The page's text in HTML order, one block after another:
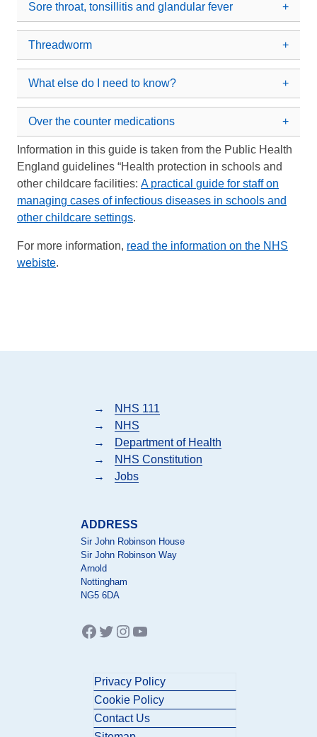
Sore throat, tonsillitis and glandular fever
Threadworm
What else do I need to know?
Over the counter medications
Information in this guide is taken from the Public Health
England guidelines “Health protection in schools and
other childcare facilities:A practical guide for staff on
managing cases of infectious diseases in schools and
other childcare settings.
For more information, read the information on the NHS
webiste.
→
NHS 111
→
NHS
→
Department of Health
→
NHS Constitution
→
Jobs
ADDRESS
Sir John Robinson House
Sir John Robinson Way
Arnold
Nottingham
NG5 6DA
Facebook
Twitter
Instagram
YouTube
Privacy Policy
Cookie Policy
Contact Us